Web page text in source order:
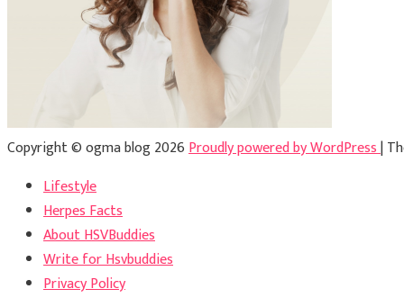
Copyright © ogma blog 2026Proudly powered by WordPress|
Lifestyle
Herpes Facts
About HSVBuddies
Write for Hsvbuddies
Privacy Policy